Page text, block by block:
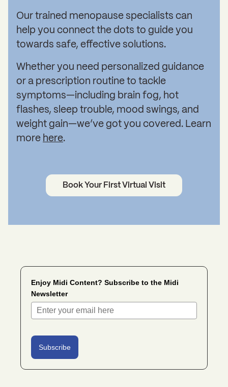
Our trained menopause specialists can
help you connect the dots to guide you
towards safe, effective solutions.
Whether you need personalized guidance
or a prescription routine to tackle
symptoms—including brain fog, hot
flashes, sleep trouble, mood swings, and
weight gain—we’ve got you covered. Learn
more here.
Book Your First Virtual Visit